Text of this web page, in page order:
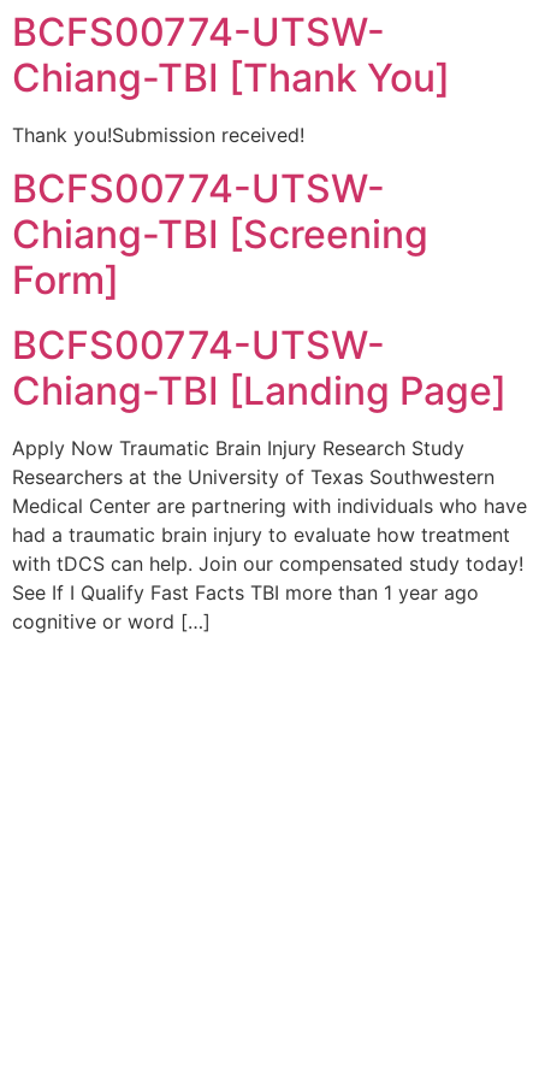
BCFS00774-UTSW-
Chiang-TBI [Thank You]
Thank you!Submission received!
BCFS00774-UTSW-
Chiang-TBI [Screening
Form]
BCFS00774-UTSW-
Chiang-TBI [Landing Page]
Apply Now Traumatic Brain Injury Research Study
Researchers at the University of Texas Southwestern
Medical Center are partnering with individuals who have
had a traumatic brain injury to evaluate how treatment
with tDCS can help. Join our compensated study today!
See If I Qualify Fast Facts TBI more than 1 year ago
cognitive or word […]